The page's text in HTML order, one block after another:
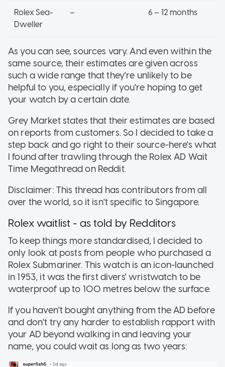
Rolex Sea-
Dweller
– 6 – 12 months
As you can see, sources vary. And even within the
same source, their estimates are given across
such a wide range that they're unlikely to be
helpful to you, especially if you're hoping to get
your watch by a certain date.
Grey Market states that their estimates are based
on reports from customers. So I decided to take a
step back and go right to their source-here's what
I found after trawling through the Rolex AD Wait
Time Megathread on Reddit.
Disclaimer: This thread has contributors from all
over the world, so it isn't specific to Singapore.
Rolex waitlist - as told by Redditors
To keep things more standardised, I decided to
only look at posts from people who purchased a
Rolex Submariner. This watch is an icon-launched
in 1953, it was the first divers' wristwatch to be
waterproof up to 100 metres below the surface.
If you haven't bought anything from the AD before
and don't try any harder to establish rapport with
your AD beyond walking in and leaving your
name, you could wait as long as two years: